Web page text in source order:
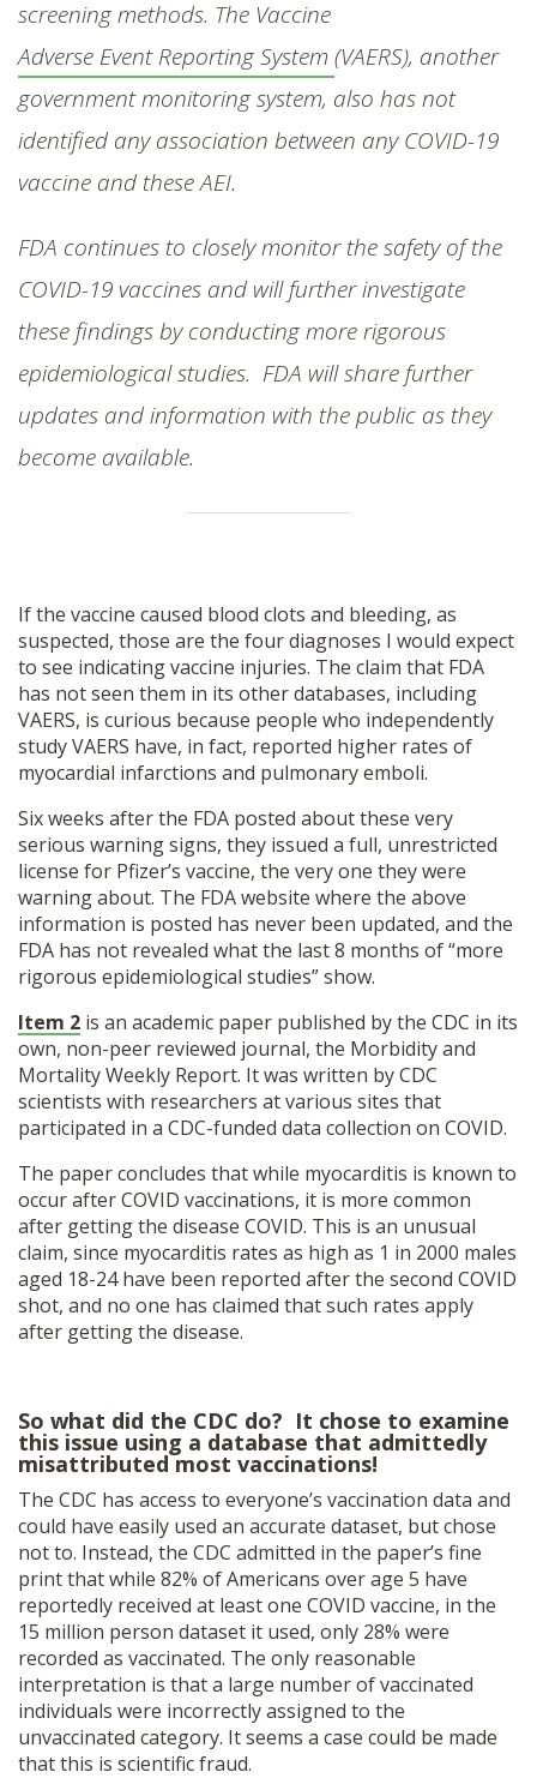
screening methods. The Vaccine
Adverse Event Reporting System (VAERS), another
government monitoring system, also has not
identified any association between any COVID-19
vaccine and these AEI.
FDA continues to closely monitor the safety of the
COVID-19 vaccines and will further investigate
these findings by conducting more rigorous
epidemiological studies. FDA will share further
updates and information with the public as they
become available.
If the vaccine caused blood clots and bleeding, as
suspected, those are the four diagnoses I would expect
to see indicating vaccine injuries. The claim that FDA
has not seen them in its other databases, including
VAERS, is curious because people who independently
study VAERS have, in fact, reported higher rates of
myocardial infarctions and pulmonary emboli.
Six weeks after the FDA posted about these very
serious warning signs, they issued a full, unrestricted
license for Pfizer’s vaccine, the very one they were
warning about. The FDA website where the above
information is posted has never been updated, and the
FDA has not revealed what the last 8 months of “more
rigorous epidemiological studies” show.
Item 2 is an academic paper published by the CDC in its
own, non-peer reviewed journal, the Morbidity and
Mortality Weekly Report. It was written by CDC
scientists with researchers at various sites that
participated in a CDC-funded data collection on COVID.
The paper concludes that while myocarditis is known to
occur after COVID vaccinations, it is more common
after getting the disease COVID. This is an unusual
claim, since myocarditis rates as high as 1 in 2000 males
aged 18-24 have been reported after the second COVID
shot, and no one has claimed that such rates apply
after getting the disease.
So what did the CDC do? It chose to examine
this issue using a database that admittedly
misattributed most vaccinations!
The CDC has access to everyone’s vaccination data and
could have easily used an accurate dataset, but chose
not to. Instead, the CDC admitted in the paper’s fine
print that while 82% of Americans over age 5 have
reportedly received at least one COVID vaccine, in the
15 million person dataset it used, only 28% were
recorded as vaccinated. The only reasonable
interpretation is that a large number of vaccinated
individuals were incorrectly assigned to the
unvaccinated category. It seems a case could be made
that this is scientific fraud.